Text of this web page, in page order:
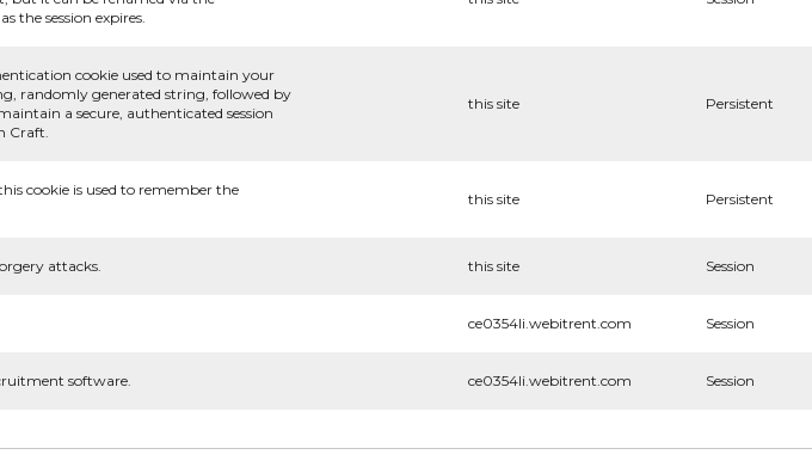
the session expires.
cookie used to maintain your
randomly generated string, followed by
a secure, authenticated session
Craft.
this site Persistent
cookie is used to remember the
this site Persistent
attacks. this site Session
ce0354li.webitrent.com Session
software. ce0354li.webitrent.com Session